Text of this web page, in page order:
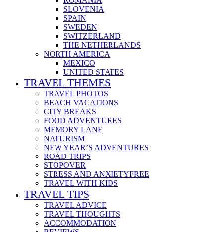
SLOVENIA
SPAIN
SWEDEN
SWITZERLAND
THE NETHERLANDS
NORTH AMERICA
MEXICO
UNITED STATES
TRAVEL THEMES
TRAVEL PHOTOS
BEACH VACATIONS
CITY BREAKS
FOOD ADVENTURES
MEMORY LANE
NATURISM
NEW YEAR’S ADVENTURES
ROAD TRIPS
STOPOVER
STRESS AND ANXIETYFREE
TRAVEL WITH KIDS
TRAVEL TIPS
TRAVEL ADVICE
TRAVEL THOUGHTS
ACCOMMODATION